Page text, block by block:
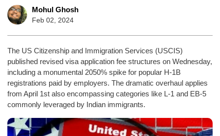
Mohul Ghosh
Feb 02, 2024
The US Citizenship and Immigration Services (USCIS)
published revised visa application fee structures on Wednesday,
including a monumental 2050% spike for popular H-1B
registrations paid by employers. The dramatic overhaul applies
from April 1st also encompassing categories like L-1 and EB-5
commonly leveraged by Indian immigrants.